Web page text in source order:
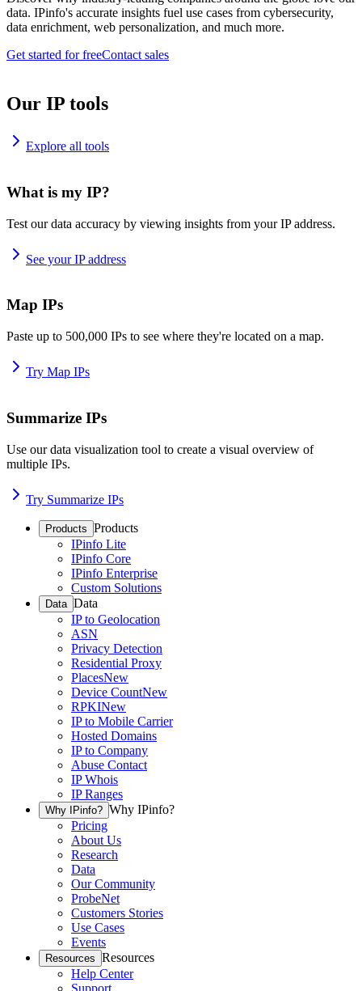
data. IPinfo's accurate insights fuel use cases from cybersecurity,
data enrichment, web personalization, and much more.
Get started for freeContact sales
Our IP tools
Explore all tools
What is my IP?
Test our data accuracy by viewing insights from your IP address.
See your IP address
Map IPs
Paste up to 500,000 IPs to see where they're located on a map.
Try Map IPs
Summarize IPs
Use our data visualization tool to create a visual overview of
multiple IPs.
Try Summarize IPs
Products Products
IPinfo Lite
IPinfo Core
IPinfo Enterprise
Custom Solutions
Data Data
IP to Geolocation
ASN
Privacy Detection
Residential Proxy
PlacesNew
Device CountNew
RPKINew
IP to Mobile Carrier
Hosted Domains
IP to Company
Abuse Contact
IP Whois
IP Ranges
Why IPinfo? Why IPinfo?
Pricing
About Us
Research
Data
Our Community
ProbeNet
Customers Stories
Use Cases
Events
Resources Resources
Help Center
Support